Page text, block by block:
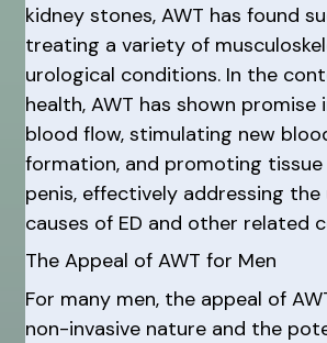
kidney stones, AWT has found
treating a variety of
urological conditions. In the
health, AWT has shown promise
blood flow, stimulating new
formation, and promoting
penis, effectively addressing the
causes of ED and other related
The Appeal of AWT for Men
For many men, the appeal of
non-invasive nature and the